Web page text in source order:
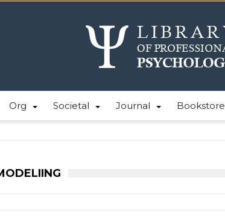
Org Societal Journal Bookstore